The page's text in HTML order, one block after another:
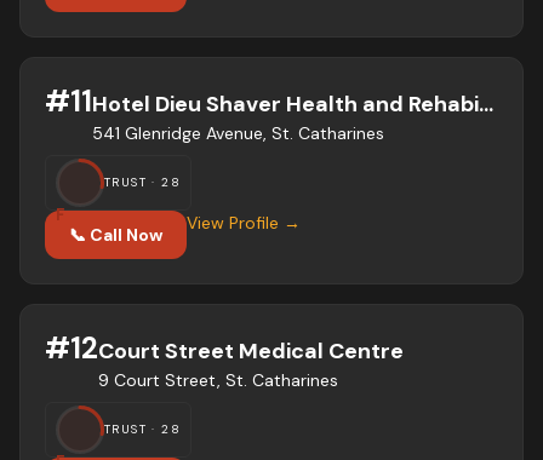
#11 Hotel Dieu Shaver Health and Rehabilitation Centre
541 Glenridge Avenue, St. Catharines
F
TRUST ·28
📞 Call Now
View Profile →
#12Court Street Medical Centre
9 Court Street, St. Catharines
TRUST ·28